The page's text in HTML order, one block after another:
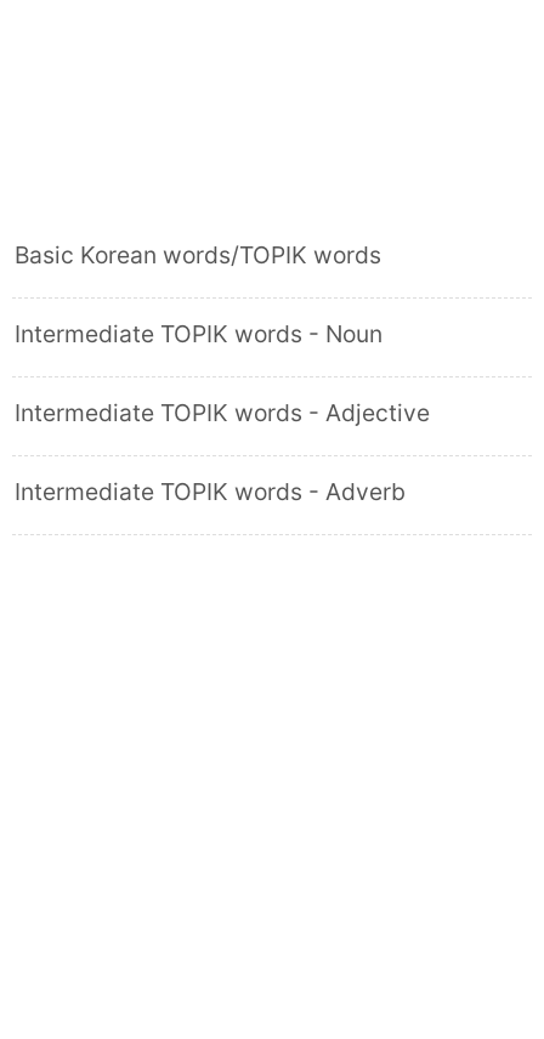
Basic Korean words/TOPIK words
Intermediate TOPIK words - Noun
Intermediate TOPIK words - Adjective
Intermediate TOPIK words - Adverb